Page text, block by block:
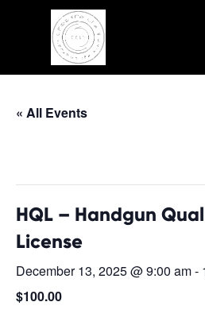
content
« All Events
HQL – Handgun
License
December 13, 2025 @ 9:00 am-
$100.00